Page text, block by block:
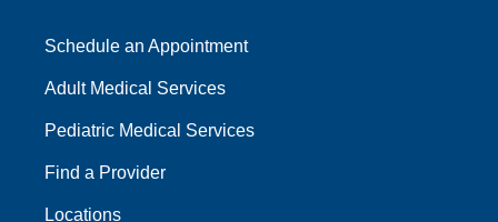
Schedule an Appointment
Adult Medical Services
Pediatric Medical Services
Find a Provider
Locations